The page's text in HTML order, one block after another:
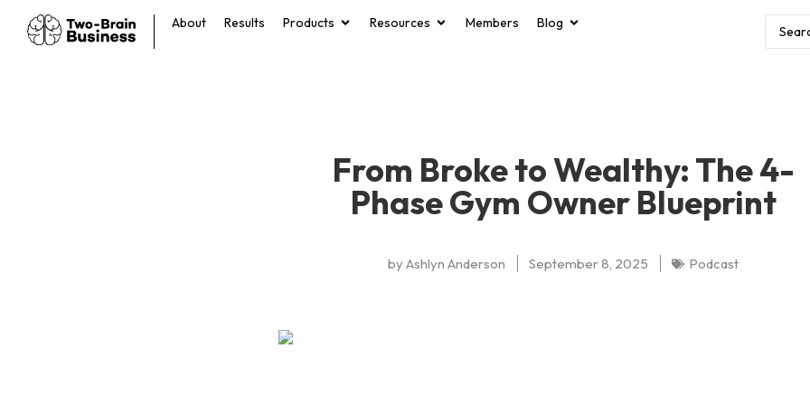
About Results Products Resources Members Blog
From Broke to Wealthy: The 4-
Phase Gym Owner Blueprint
byAshlyn Anderson September 8, 2025 Podcast